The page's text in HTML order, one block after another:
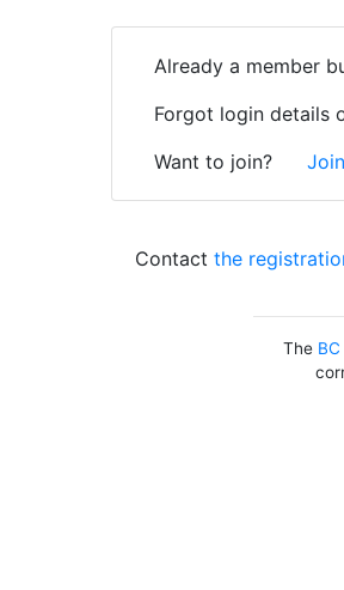
Already a member
Forgot login details
Want to join?
Contactthe
The